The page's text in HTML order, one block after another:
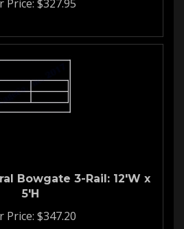
Bowgate 3-Rail: 12'W x
5'H
Price: $347.20